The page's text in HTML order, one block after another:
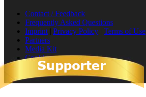
Contact / Feedback
Frequently Asked Questions
Imprint | Privacy Policy | Terms of Use
Partners
Media Kit
Cookies